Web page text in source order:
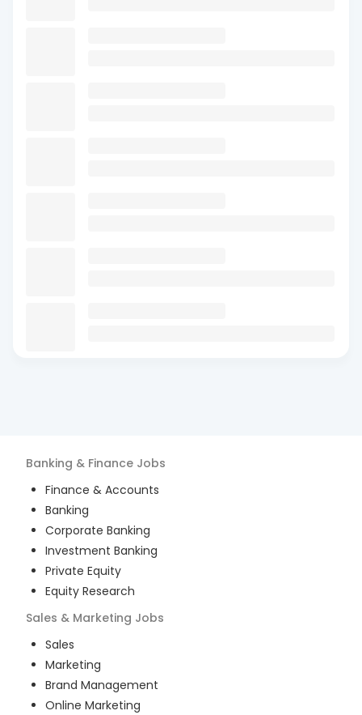
Banking & Finance Jobs
Finance & Accounts
Banking
Corporate Banking
Investment Banking
Private Equity
Equity Research
Sales & Marketing Jobs
Sales
Marketing
Brand Management
Online Marketing